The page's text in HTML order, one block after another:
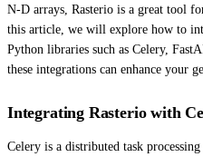
N-D arrays, Rasterio is a great tool
this article, we will explore how to
Python libraries such as Celery,
these integrations can enhance your
Integrating Rasterio with
Celery is a distributed task